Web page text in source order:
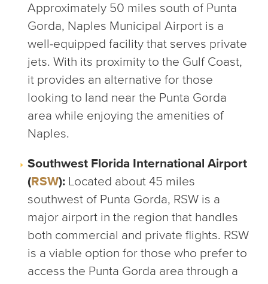
Approximately 50 miles south of Punta
Gorda, Naples Municipal Airport is a
well-equipped facility that serves private
jets. With its proximity to the Gulf Coast,
it provides an alternative for those
looking to land near the Punta Gorda
area while enjoying the amenities of
Naples.
Southwest Florida International Airport
(RSW): Located about 45 miles
southwest of Punta Gorda, RSW is a
major airport in the region that handles
both commercial and private flights. RSW
is a viable option for those who prefer to
access the Punta Gorda area through a